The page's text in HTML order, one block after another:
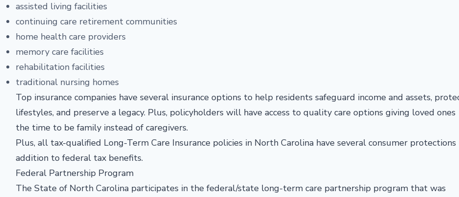
assisted living facilities
continuing care retirement communities
home health care providers
memory care facilities
rehabilitation facilities
traditional nursing homes
Top insurance companies have several insurance options to help residents safeguard income and assets,
lifestyles, and preserve a legacy. Plus, policyholders will have access to quality care options giving loved ones
the time to be family instead of caregivers.
Plus, all tax-qualified Long-Term Care Insurance policies in North Carolina have several consumer protections
addition to federal tax benefits.
Federal Partnership Program
The State of North Carolina participates in the federal/state long-term care partnership program that was